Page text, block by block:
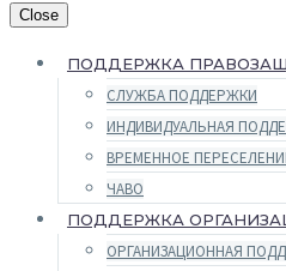
Close
ПОДДЕРЖКА
СЛУЖБА ПОДДЕРЖКИ
ИНДИВИДУАЛЬНАЯ
ВРЕМЕННОЕ
ЧАВО
ПОДДЕРЖКА
ОРГАНИЗАЦИОННАЯ